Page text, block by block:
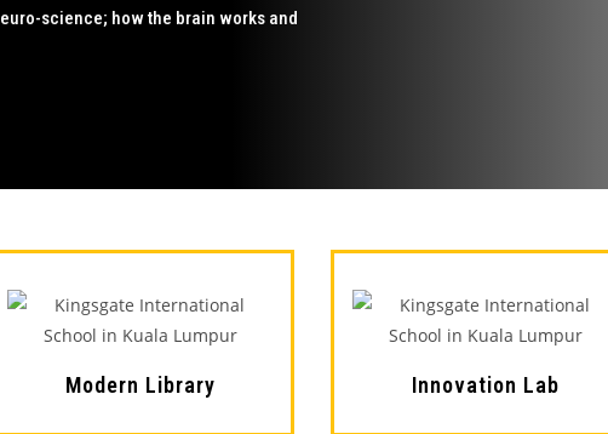
science; how the brain works and
Modern Library Innovation Lab